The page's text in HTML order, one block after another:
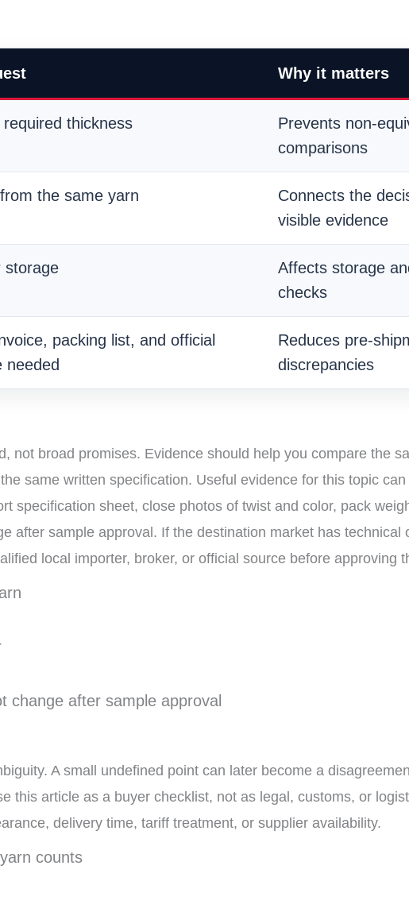
Why it matters
thickness
Prevents non-
comparisons
the same yarn
Connects the
visible evidence
storage
Affects storage
checks
packing list, and official
needed
Reduces pre-
discrepancies
not broad promises. Evidence should help you compare the
same written specification. Useful evidence for this topic can
specification sheet, close photos of twist and color, pack
after sample approval. If the destination market has technical
local importer, broker, or official source before approving
change after sample approval
A small undefined point can later become a
this article as a buyer checklist, not as legal, customs, or
delivery time, tariff treatment, or supplier availability.
counts